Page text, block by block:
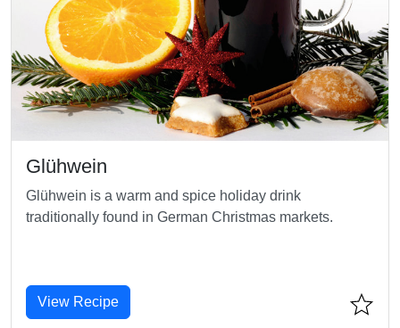
Glühwein
Glühwein is a warm and spice holiday drink
traditionally found in German Christmas markets.
View Recipe